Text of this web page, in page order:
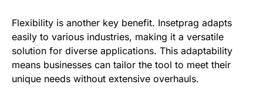
Flexibility is another key benefit. Insetprag adapts
easily to various industries, making it a versatile
solution for diverse applications. This adaptability
means businesses can tailor the tool to meet their
unique needs without extensive overhauls.